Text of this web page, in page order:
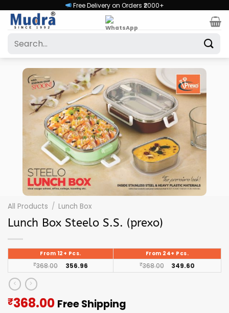
content
Free Delivery on Orders ₹2000+
Search
All Products / Lunch Box
Lunch Box Steelo S.S. (prexo)
From 12+ Pcs. From 24+ Pcs.
₹368.00 356.96 ₹368.00 349.60
₹368.00Current
Free Shipping